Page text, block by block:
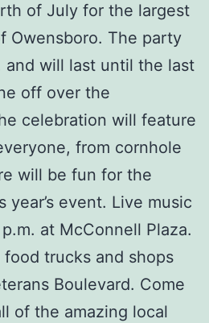
of July for the largest
Owensboro. The party
will last until the last
off over the
celebration will feature
from cornhole
will be fun for the
event. Live music
at McConnell Plaza.
trucks and shops
Boulevard. Come
of the amazing local